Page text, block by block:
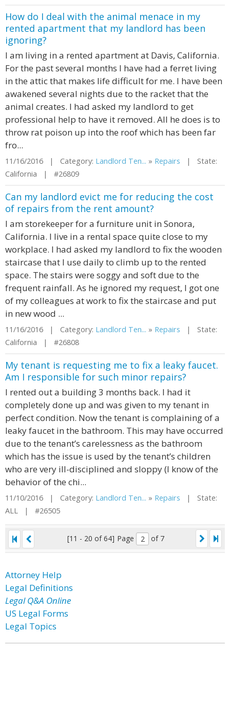
How do I deal with the animal menace in my
rented apartment that my landlord has been
ignoring?
I am living in a rented apartment at Davis, California.
For the past several months I have had a ferret living
in the attic that makes life difficult for me. I have been
awakened several nights due to the racket that the
animal creates. I had asked my landlord to get
professional help to have it removed. All he does is to
throw rat poison up into the roof which has been far
fro...
11/16/2016 | Category: Landlord Ten... » Repairs | State:
California | #26809
Can my landlord evict me for reducing the cost
of repairs from the rent amount?
I am storekeeper for a furniture unit in Sonora,
California. I live in a rental space quite close to my
workplace. I had asked my landlord to fix the wooden
staircase that I use daily to climb up to the rented
space. The stairs were soggy and soft due to the
frequent rainfall. As he ignored my request, I got one
of my colleagues at work to fix the staircase and put
in new wood ...
11/16/2016 | Category: Landlord Ten... » Repairs | State:
California | #26808
My tenant is requesting me to fix a leaky faucet.
Am I responsible for such minor repairs?
I rented out a building 3 months back. I had it
completely done up and was given to my tenant in
perfect condition. Now the tenant is complaining of a
leaky faucet in the bathroom. This may have occurred
due to the tenant’s carelessness as the bathroom
which has the issue is used by the tenant’s children
who are very ill-disciplined and sloppy (I know of the
behavior of the chi...
11/10/2016 | Category: Landlord Ten... » Repairs | State:
ALL | #26505
[11 - 20 of 64] Page of 7
Attorney Help
Legal Definitions
Legal Q&A Online
US Legal Forms
Legal Topics